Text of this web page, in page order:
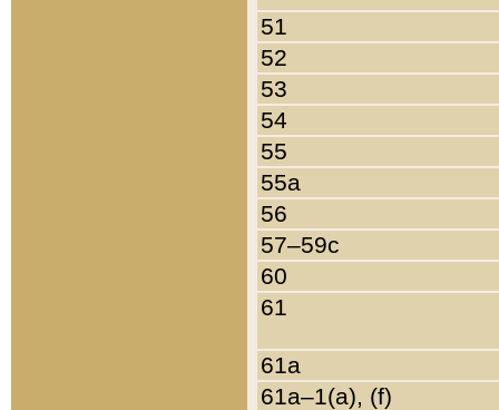
51
52
53
54
55
55a
56
57–59c
60
61
61a
61a–1(a), (f)